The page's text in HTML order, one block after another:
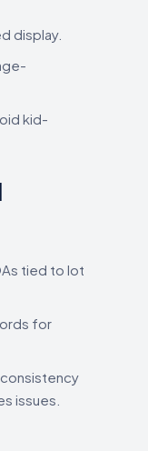
display.
kid-
tied to lot
for
issues.